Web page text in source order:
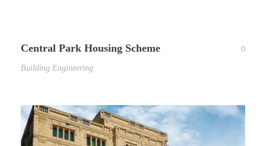
Central Park Housing Scheme 0
Building Engineering